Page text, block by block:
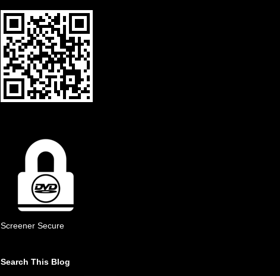
Screener Secure
Search This Blog